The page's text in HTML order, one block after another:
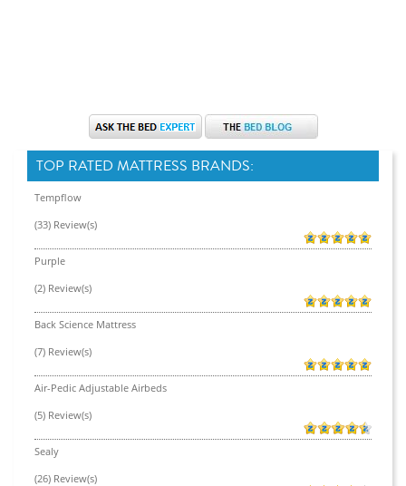
TOP RATED MATTRESS BRANDS:
Tempflow
(33) Review(s)
Purple
(2) Review(s)
Back Science Mattress
(7) Review(s)
Air-Pedic Adjustable Airbeds
(5) Review(s)
Sealy
(26) Review(s)